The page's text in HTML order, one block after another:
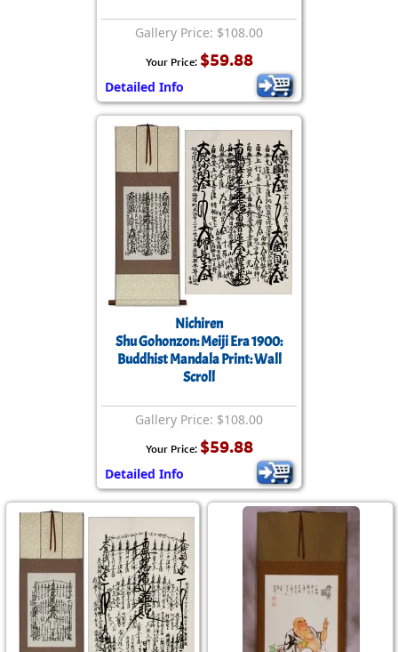
Gallery Price: $108.00
Your Price: $59.88
Detailed Info
Nichiren
Shu Gohonzon: Meiji Era 1900:
Buddhist Mandala Print: Wall
Scroll
Gallery Price: $108.00
Your Price: $59.88
Detailed Info